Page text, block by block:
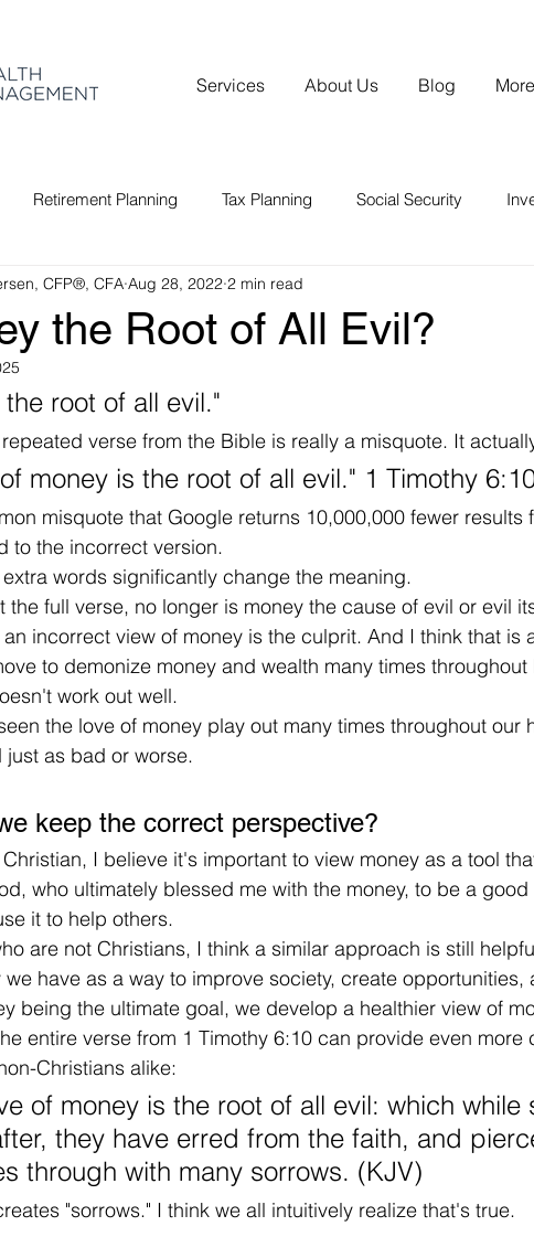
Services About Us Blog More
Retirement Planning Tax Planning Social Security
the Root of All Evil?
CFP®, CFA Aug 28, 2022 2 min read
root of all evil."
verse from the Bible is really a misquote. It
money is the root of all evil." 1 Timothy
misquote that Google returns 10,000,000 fewer results
to the incorrect version.
words significantly change the meaning.
the full verse, no longer is money the cause of evil or evil
incorrect view of money is the culprit. And I think that is
to demonize money and wealth many times throughout
work out well.
the love of money play out many times throughout our
just as bad or worse.
keep the correct perspective?
I believe it's important to view money as a tool
who ultimately blessed me with the money, to be a
it to help others.
are not Christians, I think a similar approach is still
have as a way to improve society, create opportunities,
being the ultimate goal, we develop a healthier view of
entire verse from 1 Timothy 6:10 can provide even more
Christians alike:
of money is the root of all evil: which while
they have erred from the faith, and
through with many sorrows. (KJV)
"sorrows." I think we all intuitively realize that's true.